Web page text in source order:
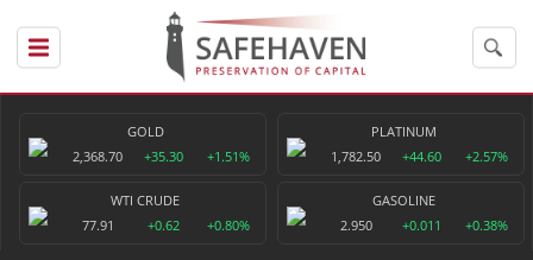
GOLD
2,368.70
+35.30 +1.51%
PLATINUM
1,782.50
+44.60 +2.57%
WTI CRUDE
77.91
+0.62 +0.80%
GASOLINE
2.950
+0.011 +0.38%